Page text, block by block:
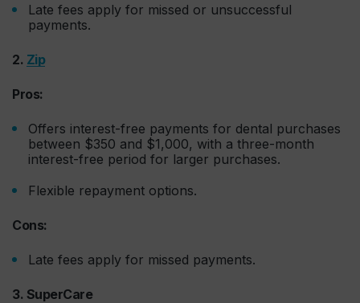
Late fees apply for missed or unsuccessful
payments.
2. Zip
Pros:
Offers interest-free payments for dental purchases
between $350 and $1,000, with a three-month
interest-free period for larger purchases.
Flexible repayment options.
Cons:
Late fees apply for missed payments.
3. SuperCare